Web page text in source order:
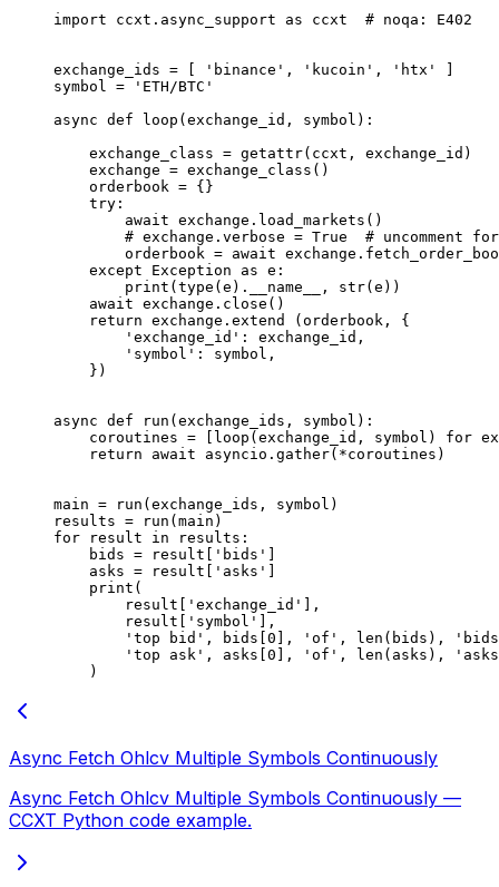
import ccxt.async_support as ccxt # noqa: E402
exchange_ids = 'binance' , 'kucoin' , 'htx'
symbol = 'ETH/BTC'
async def loop (exchange_id, symbol):
    exchange_class
= getattr(ccxt, exchange_id)
    exchange
= exchange_class()
    orderbook
= {}
    try
:
        await
exchange.load_markets()
# exchange.verbose = True  # uncomment
        orderbook
= await
    except
Exception as e:
        print
( type (e). __name__ , str(e))
    await
exchange.close()
    return
exchange.extend (orderbook, {
        'exchange_id'
: exchange_id,
        'symbol'
: symbol,
    })
async def run (exchange_ids, symbol):
    coroutines
= [loop(exchange_id, symbol) for
    return
await asyncio.gather( *coroutines)
main = run(exchange_ids, symbol)
results = run(main)
for result in results:
    bids
= result[ 'bids'
    asks
= result[ 'asks'
    print
(
        result[
'exchange_id'
],
        result[
'symbol'
],
        'top bid'
, bids[ 0 ], 'of' , len (bids),
        'top ask'
, asks[ 0 ], 'of' , len (asks),
    )
Async Fetch Ohlcv Multiple Symbols Continuously
Async Fetch Ohlcv Multiple Symbols Continuously —
CCXT Python code example.